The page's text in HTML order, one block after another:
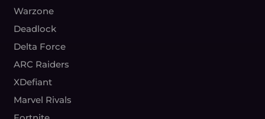
Warzone
Deadlock
Delta Force
ARC Raiders
XDefiant
Marvel Rivals